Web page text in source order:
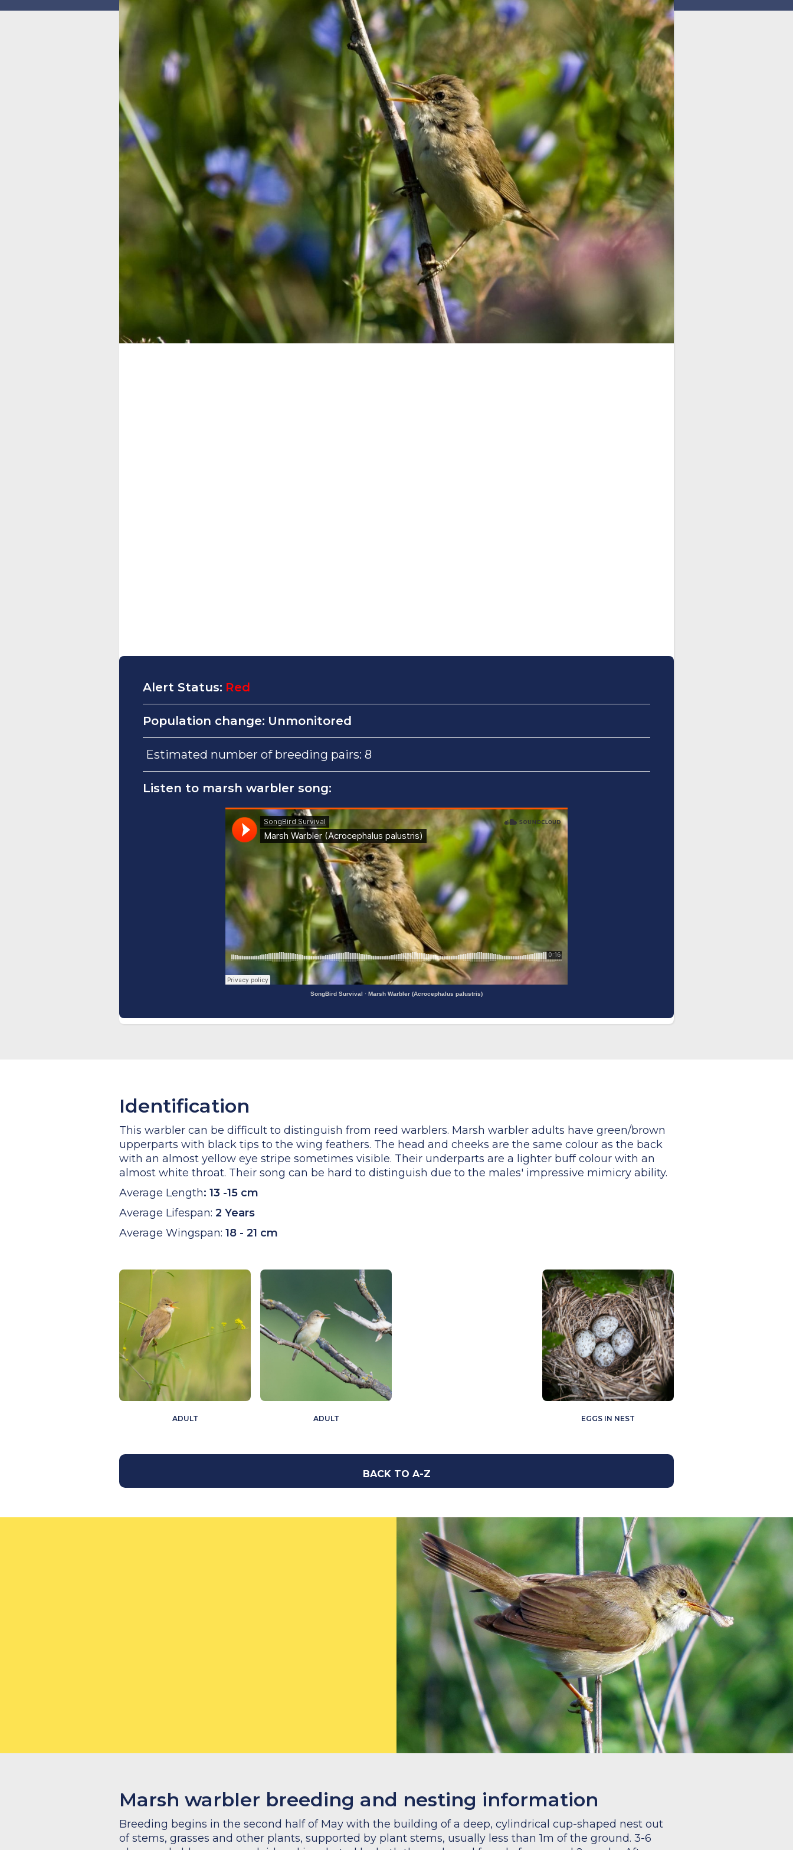
Alert Status: Red
Population change: Unmonitored
Estimated number of breeding pairs: 8
Listen to marsh warbler song:
SongBird Survival · Marsh Warbler (Acrocephalus palustris)
Identification
This warbler can be difficult to distinguish from reed warblers. Marsh warbler adults have green/brown
upperparts with black tips to the wing feathers. The head and cheeks are the same colour as the back
with an almost yellow eye stripe sometimes visible. Their underparts are a lighter buff colour with an
almost white throat. Their song can be hard to distinguish due to the males' impressive mimicry ability.
Average Length: 13 -15 cm
Average Lifespan: 2 Years
Average Wingspan: 18 - 21 cm
ADULT ADULT EGGS IN NEST
BACK TO A-Z
Marsh warbler breeding and nesting information
Breeding begins in the second half of May with the building of a deep, cylindrical cup-shaped nest out
of stems, grasses and other plants, supported by plant stems, usually less than 1m of the ground. 3-6